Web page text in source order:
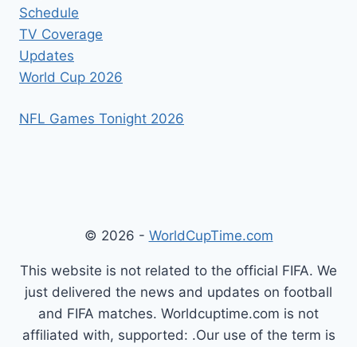
Schedule
TV Coverage
Updates
World Cup 2026
NFL Games Tonight 2026
© 2026 - WorldCupTime.com
This website is not related to the official FIFA. We
just delivered the news and updates on football
and FIFA matches. Worldcuptime.com is not
affiliated with, supported: .Our use of the term is